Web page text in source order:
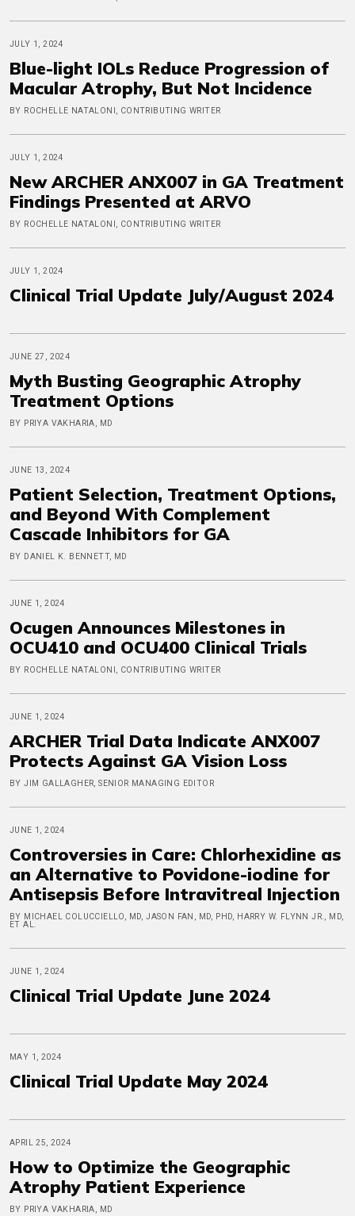
JULY 1, 2024
Blue-light IOLs Reduce Progression of
Macular Atrophy, But Not Incidence
BY ROCHELLE NATALONI, CONTRIBUTING WRITER
JULY 1, 2024
New ARCHER ANX007 in GA Treatment
Findings Presented at ARVO
BY ROCHELLE NATALONI, CONTRIBUTING WRITER
JULY 1, 2024
Clinical Trial Update July/August 2024
JUNE 27, 2024
Myth Busting Geographic Atrophy
Treatment Options
BY PRIYA VAKHARIA, MD
JUNE 13, 2024
Patient Selection, Treatment Options,
and Beyond With Complement
Cascade Inhibitors for GA
BY DANIEL K. BENNETT, MD
JUNE 1, 2024
Ocugen Announces Milestones in
OCU410 and OCU400 Clinical Trials
BY ROCHELLE NATALONI, CONTRIBUTING WRITER
JUNE 1, 2024
ARCHER Trial Data Indicate ANX007
Protects Against GA Vision Loss
BY JIM GALLAGHER, SENIOR MANAGING EDITOR
JUNE 1, 2024
Controversies in Care: Chlorhexidine as
an Alternative to Povidone-iodine for
Antisepsis Before Intravitreal Injection
BY MICHAEL COLUCCIELLO, MD, JASON FAN, MD, PHD, HARRY W. FLYNN JR., MD,
ET AL.
JUNE 1, 2024
Clinical Trial Update June 2024
MAY 1, 2024
Clinical Trial Update May 2024
APRIL 25, 2024
How to Optimize the Geographic
Atrophy Patient Experience
BY PRIYA VAKHARIA, MD